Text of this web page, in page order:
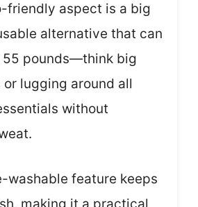
friendly aspect is a big
alternative that can
55 pounds—think big
lugging around all
without
washable feature keeps
making it a practical